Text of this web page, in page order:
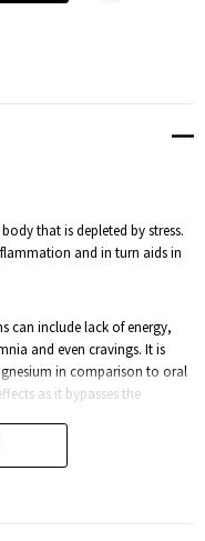
that is depleted by stress.
and in turn aids in
can include lack of energy,
and even cravings. It is
in comparison to oral
as it bypasses the
100% pure therapeutic